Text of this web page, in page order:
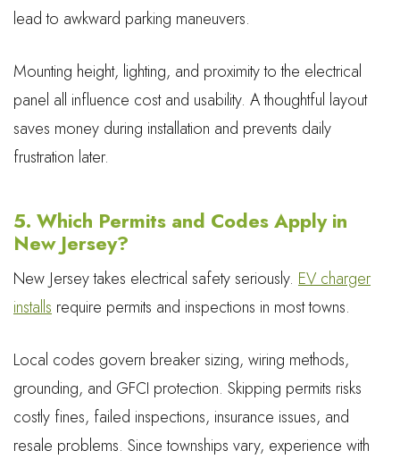
lead to awkward parking maneuvers.
Mounting height, lighting, and proximity to the electrical
panel all influence cost and usability. A thoughtful layout
saves money during installation and prevents daily
frustration later.
5. Which Permits and Codes Apply in
New Jersey?
New Jersey takes electrical safety seriously. EV charger
installs require permits and inspections in most towns.
Local codes govern breaker sizing, wiring methods,
grounding, and GFCI protection. Skipping permits risks
costly fines, failed inspections, insurance issues, and
resale problems. Since townships vary, experience with